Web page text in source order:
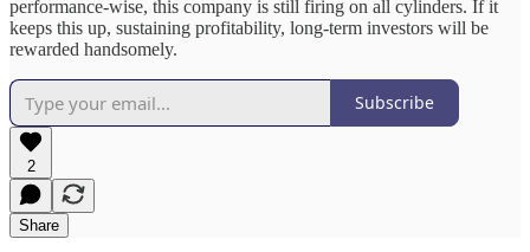
performance-wise, this company is still firing on all cylinders. If it
keeps this up, sustaining profitability, long-term investors will be
rewarded handsomely.
Subscribe
2
Share